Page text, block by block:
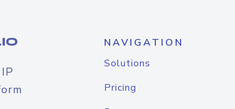
NAVIGATION
Solutions
Pricing